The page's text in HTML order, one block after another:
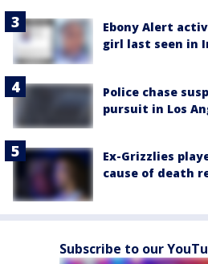
Ebony Alert
girl last seen in
Police chase
pursuit in Los
Ex-Grizzlies
cause of death
Subscribe to our